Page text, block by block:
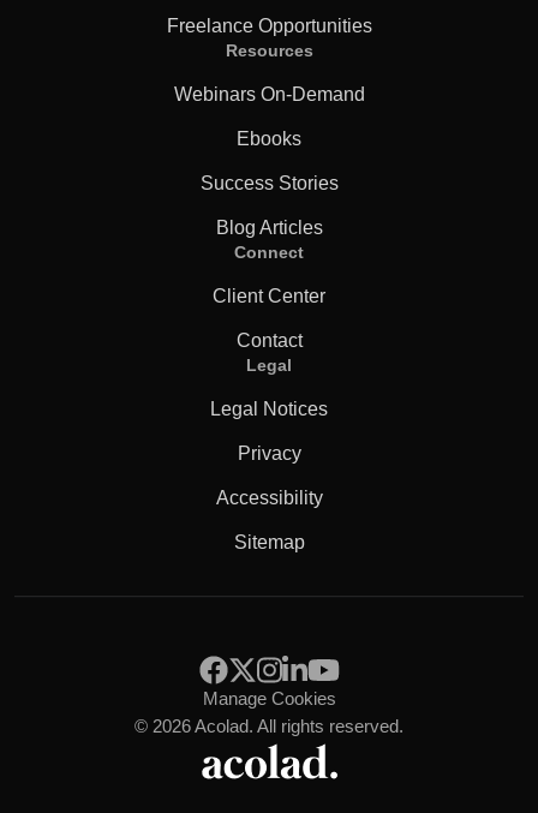
Freelance Opportunities
Resources
Webinars On-Demand
Ebooks
Success Stories
Blog Articles
Connect
Client Center
Contact
Legal
Legal Notices
Privacy
Accessibility
Sitemap
© 2026 Acolad. All rights reserved.
Manage Cookies